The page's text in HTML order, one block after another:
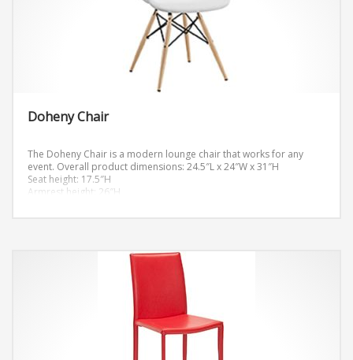
Doheny Chair
The Doheny Chair is a modern lounge chair that works for any
event. Overall product dimensions: 24.5″L x 24″W x 31″H
Seat height: 17.5″H
Armrest height: 26″H